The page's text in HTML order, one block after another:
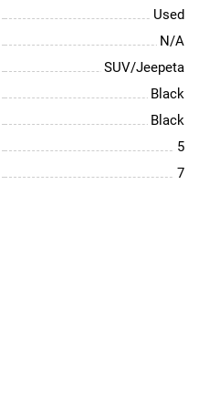
Used
N/A
SUV/Jeepeta
Black
Black
5
7